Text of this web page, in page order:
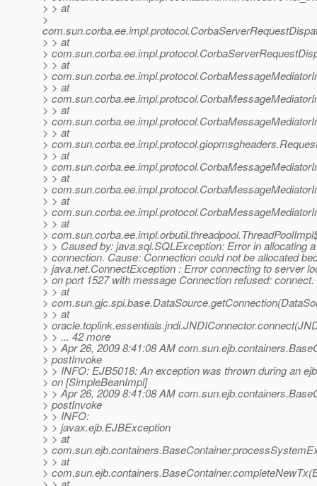
> > at
>
> > at
>
> > at
>
> > at
>
> > at
>
> > at
>
> > at
>
> > at
>
> > at
>
> > at
>
> > Caused by: java.sql.SQLException: Error in allocating a
> connection. Cause: Connection could not be allocated
> java.net.ConnectException : Error connecting to server
> on port 1527 with message Connection refused: connect.
> > at
>
> > at
>
> > ... 42 more
> > Apr 26, 2009 8:41:08 AM
> postInvoke
> > INFO: EJB5018: An exception was thrown during an
> on [SimpleBeanImpl]
> > Apr 26, 2009 8:41:08 AM
> postInvoke
> > INFO:
> > javax.ejb.EJBException
> > at
>
> > at
>